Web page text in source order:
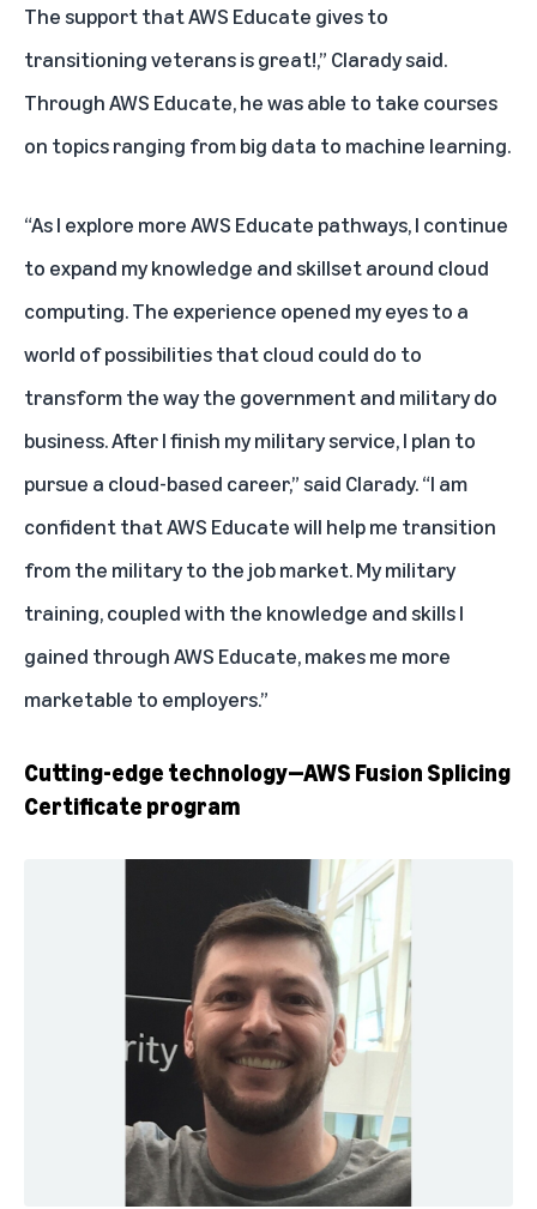
The support that AWS Educate gives to
transitioning veterans is great!,” Clarady said.
Through AWS Educate, he was able to take courses
on topics ranging from big data to machine learning.
“As I explore more AWS Educate pathways, I continue
to expand my knowledge and skillset around cloud
computing. The experience opened my eyes to a
world of possibilities that cloud could do to
transform the way the government and military do
business. After I finish my military service, I plan to
pursue a cloud-based career,” said Clarady. “I am
confident that AWS Educate will help me transition
from the military to the job market. My military
training, coupled with the knowledge and skills I
gained through AWS Educate, makes me more
marketable to employers.”
Cutting-edge technology—AWS Fusion Splicing
Certificate program